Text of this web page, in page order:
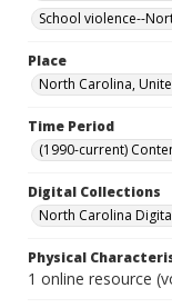
School violence--
Place
North Carolina,
Time Period
(1990-current)
Digital Collections
North Carolina
Physical
1 online resource